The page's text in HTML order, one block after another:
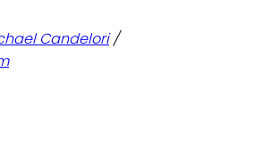
Candelori/